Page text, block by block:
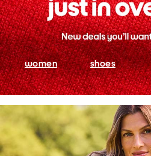
women shoes